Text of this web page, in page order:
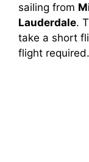
sailing from
Lauderdale.
take a short
flight required.